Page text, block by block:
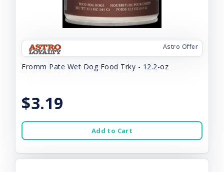
Astro Offer
Fromm Pate Wet Dog Food Trky - 12.2-oz
$3.19
Add to Cart